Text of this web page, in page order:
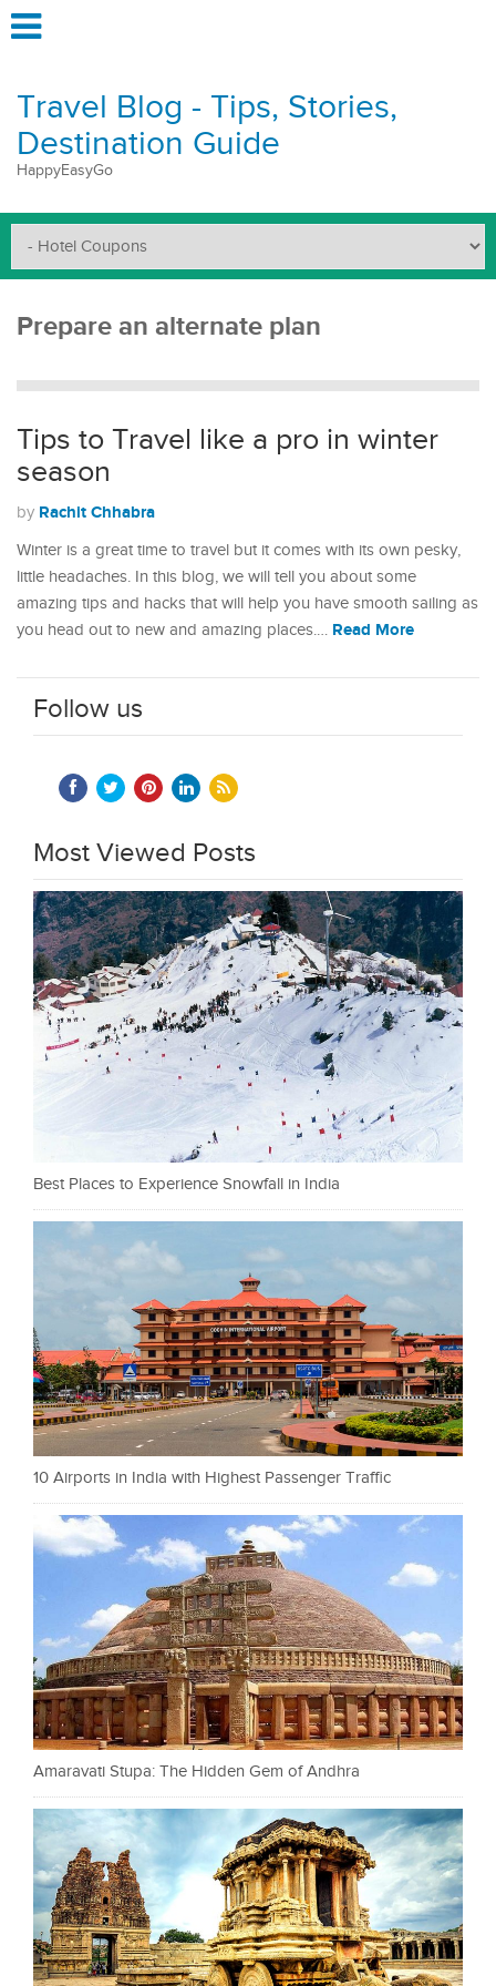
Travel Blog - Tips, Stories,
Destination Guide
HappyEasyGo
Prepare an alternate plan
Tips to Travel like a pro in winter
season
by Rachit Chhabra
Winter is a great time to travel but it comes with its own pesky,
little headaches. In this blog, we will tell you about some
amazing tips and hacks that will help you have smooth sailing as
you head out to new and amazing places.… Read More
Follow us
Most Viewed Posts
Best Places to Experience Snowfall in India
10 Airports in India with Highest Passenger Traffic
Amaravati Stupa: The Hidden Gem of Andhra